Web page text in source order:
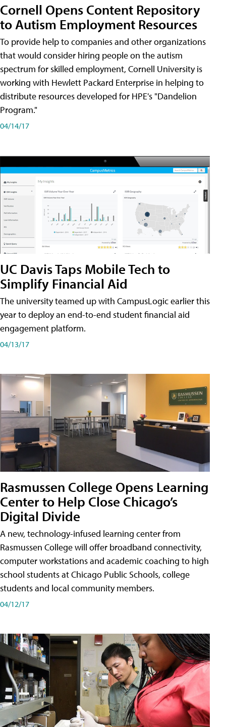
Cornell Opens Content Repository
to Autism Employment Resources
To provide help to companies and other organizations
that would consider hiring people on the autism
spectrum for skilled employment, Cornell University is
working with Hewlett Packard Enterprise in helping to
distribute resources developed for HPE's "Dandelion
Program."
04/14/17
UC Davis Taps Mobile Tech to
Simplify Financial Aid
The university teamed up with CampusLogic earlier this
year to deploy an end-to-end student financial aid
engagement platform.
04/13/17
Rasmussen College Opens Learning
Center to Help Close Chicago’s
Digital Divide
A new, technology-infused learning center from
Rasmussen College will offer broadband connectivity,
computer workstations and academic coaching to high
school students at Chicago Public Schools, college
students and local community members.
04/12/17